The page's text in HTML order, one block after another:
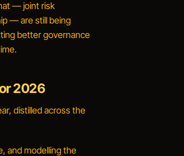
— joint risk
— are still being
better governance
2026
distilled across the
and modelling the